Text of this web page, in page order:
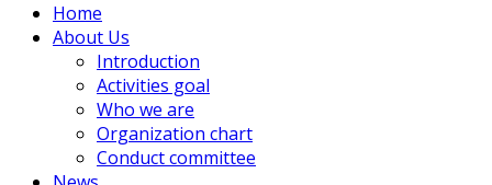
Home
About Us
Introduction
Activities goal
Who we are
Organization chart
Conduct committee
members
Association.